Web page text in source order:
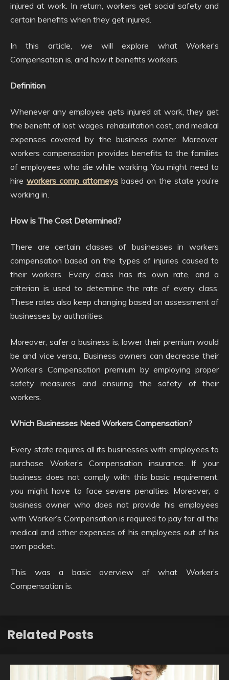
injured at work. In return, workers get social safety and
certain benefits when they get injured.
In this article, we will explore what Worker’s
Compensation is, and how it benefits workers.
Definition
Whenever any employee gets injured at work, they get
the benefit of lost wages, rehabilitation cost, and medical
expenses covered by the business owner. Moreover,
workers compensation provides benefits to the families
of employees who die while working. You might need to
hire workers comp attorneys based on the state you’re
working in.
How is The Cost Determined?
There are certain classes of businesses in workers
compensation based on the types of injuries caused to
their workers. Every class has its own rate, and a
criterion is used to determine the rate of every class.
These rates also keep changing based on assessment of
businesses by authorities.
Moreover, safer a business is, lower their premium would
be and vice versa., Business owners can decrease their
Worker’s Compensation premium by employing proper
safety measures and ensuring the safety of their
workers.
Which Businesses Need Workers Compensation?
Every state requires all its businesses with employees to
purchase Worker’s Compensation insurance. If your
business does not comply with this basic requirement,
you might have to face severe penalties. Moreover, a
business owner who does not provide his employees
with Worker’s Compensation is required to pay for all the
medical and other expenses of his employees out of his
own pocket.
This was a basic overview of what Worker’s
Compensation is.
Related Posts